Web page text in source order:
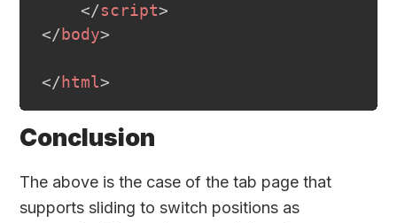
</script>
</body>
</html>
Conclusion
The above is the case of the tab page that
supports sliding to switch positions as